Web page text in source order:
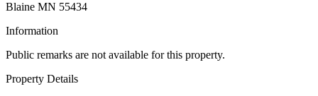
Blaine MN 55434
Information
Public remarks are not available for this property.
Property Details